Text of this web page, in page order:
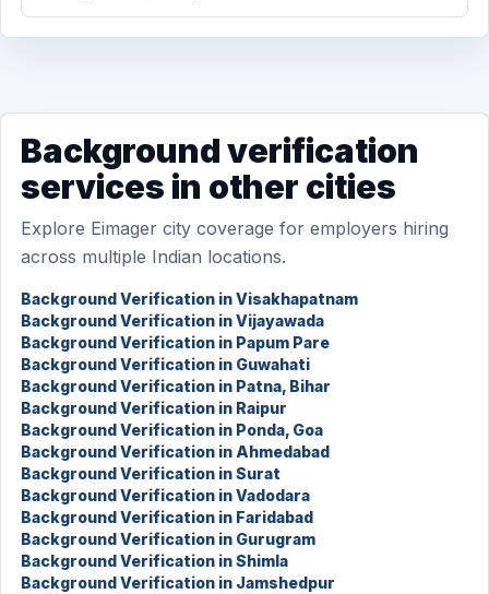
Background verification
services in other cities
Explore Eimager city coverage for employers hiring
across multiple Indian locations.
Background Verification in Visakhapatnam
Background Verification in Vijayawada
Background Verification in Papum Pare
Background Verification in Guwahati
Background Verification in Patna, Bihar
Background Verification in Raipur
Background Verification in Ponda, Goa
Background Verification in Ahmedabad
Background Verification in Surat
Background Verification in Vadodara
Background Verification in Faridabad
Background Verification in Gurugram
Background Verification in Shimla
Background Verification in Jamshedpur